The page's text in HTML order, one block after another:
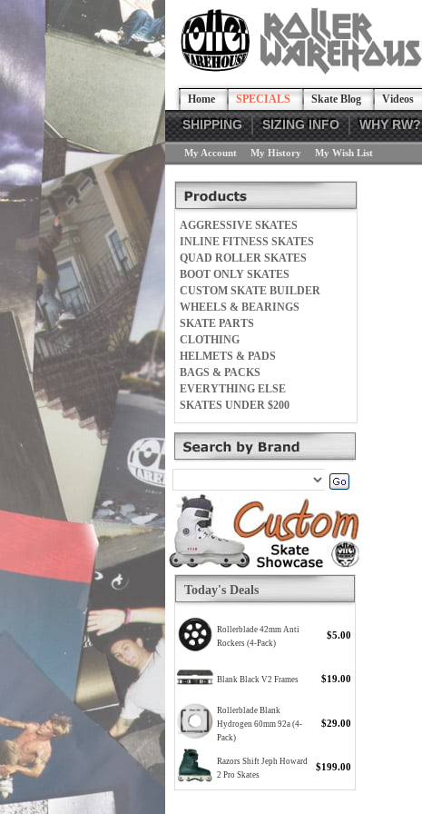
Home SPECIALS Skate Blog Videos
SHIPPING SIZING INFO WHY RW?
My Account My History My Wish List
AGGRESSIVE SKATES
INLINE FITNESS SKATES
QUAD ROLLER SKATES
BOOT ONLY SKATES
CUSTOM SKATE BUILDER
WHEELS & BEARINGS
SKATE PARTS
CLOTHING
HELMETS & PADS
BAGS & PACKS
EVERYTHING ELSE
SKATES UNDER $200
Today's Deals
Rollerblade 42mm Anti
Rockers (4-Pack)
$5.00
Blank Black V2 Frames $19.00
Rollerblade Blank
Hydrogen 60mm 92a (4-
Pack)
$29.00
Razors Shift Jeph Howard
2 Pro Skates
$199.00